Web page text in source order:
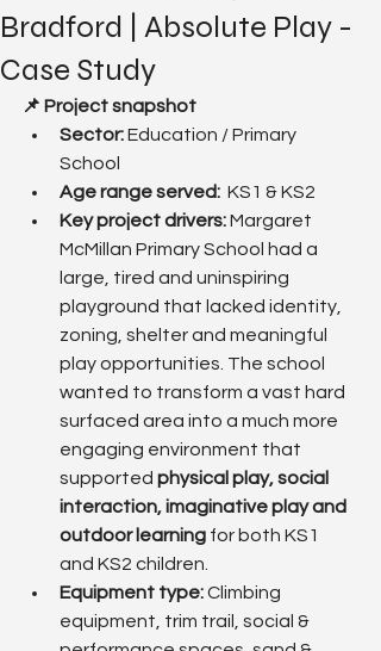
Bradford | Absolute Play -
Case Study
📌 Project snapshot
Sector: Education / Primary
School
Age range served: KS1 & KS2
Key project drivers: Margaret
McMillan Primary School had a
large, tired and uninspiring
playground that lacked identity,
zoning, shelter and meaningful
play opportunities. The school
wanted to transform a vast hard
surfaced area into a much more
engaging environment that
supported physical play, social
interaction, imaginative play and
outdoor learning for both KS1
and KS2 children.
Equipment type: Climbing
equipment, trim trail, social &